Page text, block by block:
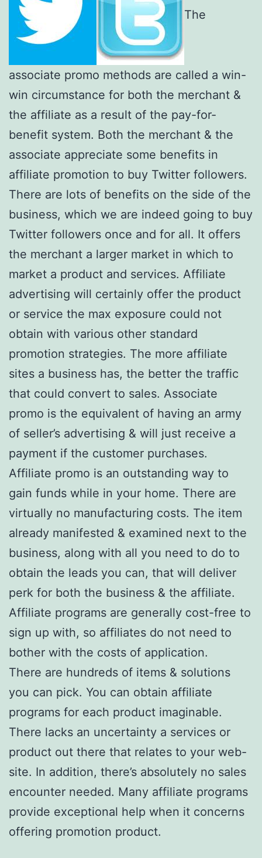
The
associate promo methods are called a win-
win circumstance for both the merchant &
the affiliate as a result of the pay-for-
benefit system. Both the merchant & the
associate appreciate some benefits in
affiliate promotion to buy Twitter followers.
There are lots of benefits on the side of the
business, which we are indeed going to buy
Twitter followers once and for all. It offers
the merchant a larger market in which to
market a product and services. Affiliate
advertising will certainly offer the product
or service the max exposure could not
obtain with various other standard
promotion strategies. The more affiliate
sites a business has, the better the traffic
that could convert to sales. Associate
promo is the equivalent of having an army
of seller’s advertising & will just receive a
payment if the customer purchases.
Affiliate promo is an outstanding way to
gain funds while in your home. There are
virtually no manufacturing costs. The item
already manifested & examined next to the
business, along with all you need to do to
obtain the leads you can, that will deliver
perk for both the business & the affiliate.
Affiliate programs are generally cost-free to
sign up with, so affiliates do not need to
bother with the costs of application.
There are hundreds of items & solutions
you can pick. You can obtain affiliate
programs for each product imaginable.
There lacks an uncertainty a services or
product out there that relates to your web-
site. In addition, there’s absolutely no sales
encounter needed. Many affiliate programs
provide exceptional help when it concerns
offering promotion product.